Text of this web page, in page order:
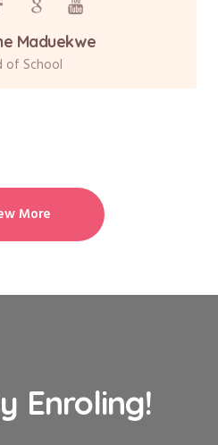
Maduekwe
of School
More
Enroling!